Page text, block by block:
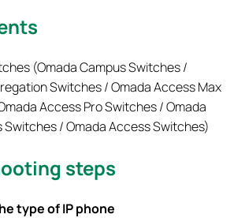
(Omada Campus Switches /
Switches / Omada Access Max
Access Pro Switches / Omada
Switches / Omada Access Switches)
ing steps
type of IP phone